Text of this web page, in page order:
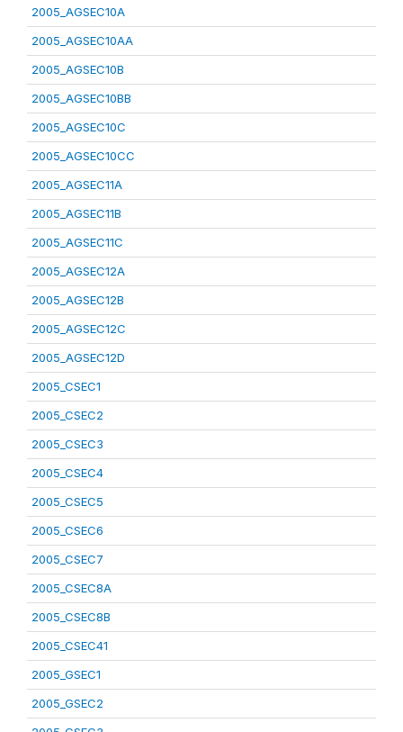
2005_AGSEC10A
2005_AGSEC10AA
2005_AGSEC10B
2005_AGSEC10BB
2005_AGSEC10C
2005_AGSEC10CC
2005_AGSEC11A
2005_AGSEC11B
2005_AGSEC11C
2005_AGSEC12A
2005_AGSEC12B
2005_AGSEC12C
2005_AGSEC12D
2005_CSEC1
2005_CSEC2
2005_CSEC3
2005_CSEC4
2005_CSEC5
2005_CSEC6
2005_CSEC7
2005_CSEC8A
2005_CSEC8B
2005_CSEC41
2005_GSEC1
2005_GSEC2